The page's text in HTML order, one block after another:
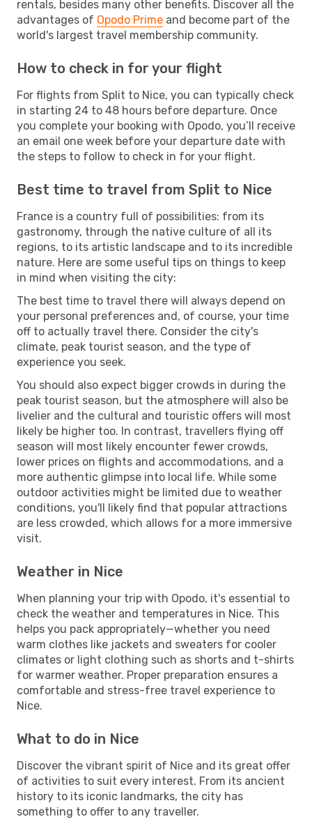
rentals, besides many other benefits. Discover all the
advantages of Opodo Prime and become part of the
world's largest travel membership community.
How to check in for your flight
For flights from Split to Nice, you can typically check
in starting 24 to 48 hours before departure. Once
you complete your booking with Opodo, you’ll receive
an email one week before your departure date with
the steps to follow to check in for your flight.
Best time to travel from Split to Nice
France is a country full of possibilities: from its
gastronomy, through the native culture of all its
regions, to its artistic landscape and to its incredible
nature. Here are some useful tips on things to keep
in mind when visiting the city:
The best time to travel there will always depend on
your personal preferences and, of course, your time
off to actually travel there. Consider the city's
climate, peak tourist season, and the type of
experience you seek.
You should also expect bigger crowds in during the
peak tourist season, but the atmosphere will also be
livelier and the cultural and touristic offers will most
likely be higher too. In contrast, travellers flying off
season will most likely encounter fewer crowds,
lower prices on flights and accommodations, and a
more authentic glimpse into local life. While some
outdoor activities might be limited due to weather
conditions, you'll likely find that popular attractions
are less crowded, which allows for a more immersive
visit.
Weather in Nice
When planning your trip with Opodo, it's essential to
check the weather and temperatures in Nice. This
helps you pack appropriately—whether you need
warm clothes like jackets and sweaters for cooler
climates or light clothing such as shorts and t-shirts
for warmer weather. Proper preparation ensures a
comfortable and stress-free travel experience to
Nice.
What to do in Nice
Discover the vibrant spirit of Nice and its great offer
of activities to suit every interest. From its ancient
history to its iconic landmarks, the city has
something to offer to any traveller.